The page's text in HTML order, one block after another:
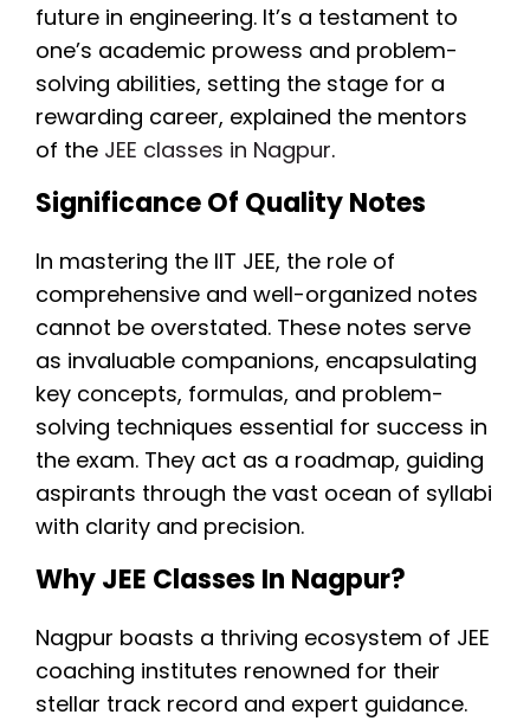
future in engineering. It’s a testament to
one’s academic prowess and problem-
solving abilities, setting the stage for a
rewarding career, explained the mentors
of the JEE classes in Nagpur.
Significance Of Quality Notes
In mastering the IIT JEE, the role of
comprehensive and well-organized notes
cannot be overstated. These notes serve
as invaluable companions, encapsulating
key concepts, formulas, and problem-
solving techniques essential for success in
the exam. They act as a roadmap, guiding
aspirants through the vast ocean of syllabi
with clarity and precision.
Why JEE Classes In Nagpur?
Nagpur boasts a thriving ecosystem of JEE
coaching institutes renowned for their
stellar track record and expert guidance.